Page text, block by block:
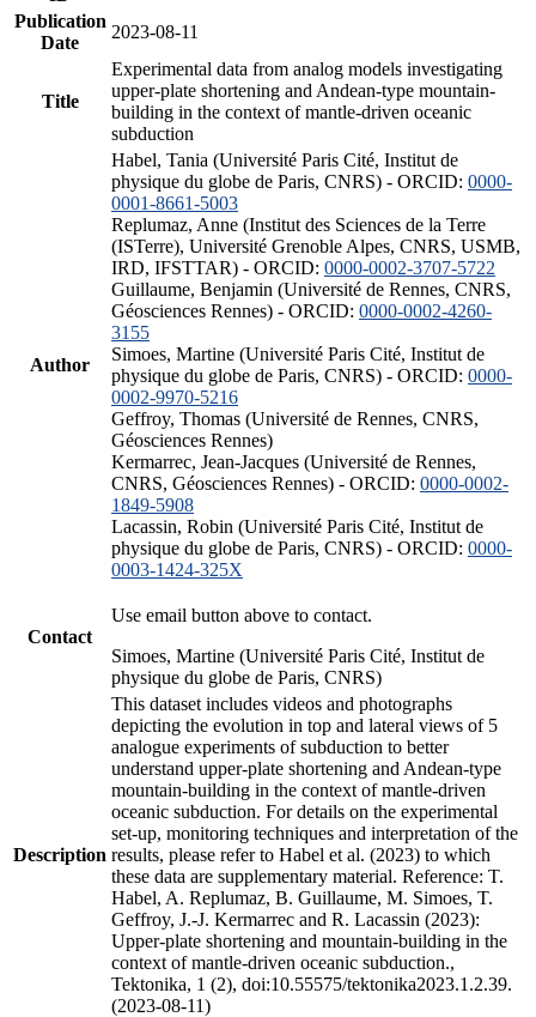
Publication
Date
2023-08-11
Title
Experimental data from analog models investigating
upper-plate shortening and Andean-type mountain-
building in the context of mantle-driven oceanic
subduction
Author
Habel, Tania (Université Paris Cité, Institut de
physique du globe de Paris, CNRS) - ORCID: 0000-
0001-8661-5003
Replumaz, Anne (Institut des Sciences de la Terre
(ISTerre), Université Grenoble Alpes, CNRS, USMB,
IRD, IFSTTAR) - ORCID: 0000-0002-3707-5722
Guillaume, Benjamin (Université de Rennes, CNRS,
Géosciences Rennes) - ORCID: 0000-0002-4260-
3155
Simoes, Martine (Université Paris Cité, Institut de
physique du globe de Paris, CNRS) - ORCID: 0000-
0002-9970-5216
Geffroy, Thomas (Université de Rennes, CNRS,
Géosciences Rennes)
Kermarrec, Jean-Jacques (Université de Rennes,
CNRS, Géosciences Rennes) - ORCID: 0000-0002-
1849-5908
Lacassin, Robin (Université Paris Cité, Institut de
physique du globe de Paris, CNRS) - ORCID: 0000-
0003-1424-325X
Contact
Use email button above to contact.
Simoes, Martine (Université Paris Cité, Institut de
physique du globe de Paris, CNRS)
Description
This dataset includes videos and photographs
depicting the evolution in top and lateral views of 5
analogue experiments of subduction to better
understand upper-plate shortening and Andean-type
mountain-building in the context of mantle-driven
oceanic subduction. For details on the experimental
set-up, monitoring techniques and interpretation of the
results, please refer to Habel et al. (2023) to which
these data are supplementary material. Reference: T.
Habel, A. Replumaz, B. Guillaume, M. Simoes, T.
Geffroy, J.-J. Kermarrec and R. Lacassin (2023):
Upper-plate shortening and mountain-building in the
context of mantle-driven oceanic subduction.,
Tektonika, 1 (2), doi:10.55575/tektonika2023.1.2.39.
(2023-08-11)